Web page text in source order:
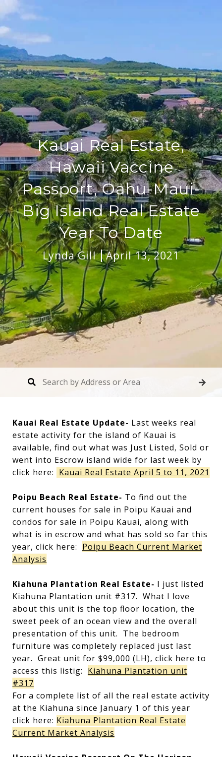
Kauai Real Estate,
Hawaii Vaccine
Passport, Oahu-Maui-
Big Island Real Estate
Year To Date
Lynda Gill April 13, 2021
Kauai Real Estate Update- Last weeks real
estate activity for the island of Kauai is
available, find out what was Just Listed, Sold or
went into Escrow island wide for last week by
click here: Kauai Real Estate April 5 to 11, 2021
Poipu Beach Real Estate- To find out the
current houses for sale in Poipu Kauai and
condos for sale in Poipu Kauai, along with
what is in escrow and what has sold so far this
year, click here: Poipu Beach Current Market
Analysis
Kiahuna Plantation Real Estate- I just listed
Kiahuna Plantation unit #317. What I love
about this unit is the top floor location, the
sweet peek of an ocean view and the overall
presentation of this unit. The bedroom
furniture was completely replaced just last
year. Great unit for $99,000 (LH), click here to
access this listig: Kiahuna Plantation unit
#317
For a complete list of all the real estate activity
at the Kiahuna since January 1 of this year
click here: Kiahuna Plantation Real Estate
Current Market Analysis